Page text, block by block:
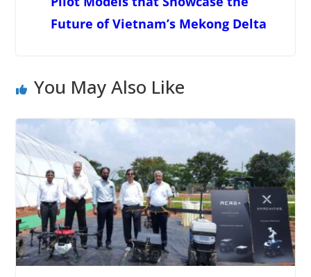
Future of Vietnam’s Mekong Delta
You May Also Like